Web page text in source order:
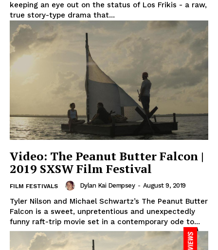
keeping an eye out on the status of Los Frikis - a raw,
true story-type drama that...
Video: The Peanut Butter Falcon |
2019 SXSW Film Festival
FILM FESTIVALS Dylan Kai Dempsey - August 9, 2019
Tyler Nilson and Michael Schwartz’s The Peanut Butter
Falcon is a sweet, unpretentious and unexpectedly
funny raft-trip movie set in a contemporary ode to...